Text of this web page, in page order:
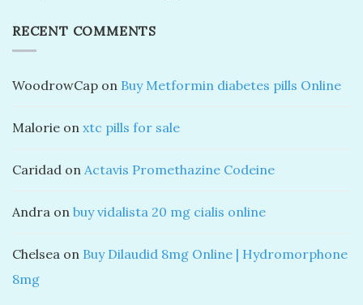
RECENT COMMENTS
WoodrowCap on Buy Metformin diabetes pills Online
Malorie on xtc pills for sale
Caridad on Actavis Promethazine Codeine
Andra on buy vidalista 20 mg cialis online
Chelsea on Buy Dilaudid 8mg Online | Hydromorphone
8mg